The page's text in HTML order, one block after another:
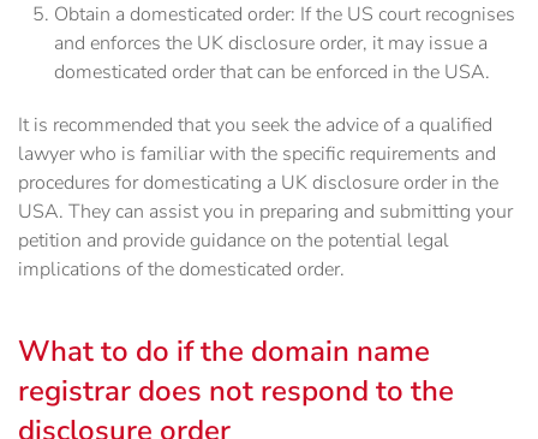
Obtain a domesticated order: If the US court recognises
and enforces the UK disclosure order, it may issue a
domesticated order that can be enforced in the USA.
It is recommended that you seek the advice of a qualified
lawyer who is familiar with the specific requirements and
procedures for domesticating a UK disclosure order in the
USA. They can assist you in preparing and submitting your
petition and provide guidance on the potential legal
implications of the domesticated order.
What to do if the domain name
registrar does not respond to the
disclosure order